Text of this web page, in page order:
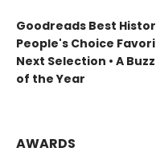
Goodreads Best
People's Choice
Next Selection • A
of the Year
AWARDS